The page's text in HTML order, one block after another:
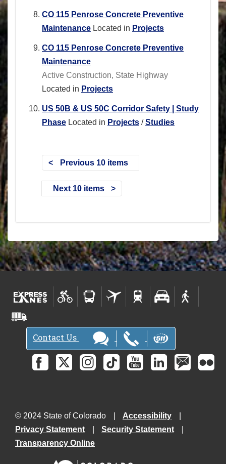
CO 115 Penrose Concrete Preventive
Maintenance Located in Projects
CO 115 Penrose Concrete Preventive
Maintenance
Active Construction, State Highway
Located in Projects
US 50B & US 50C Corridor Safety | Study
Phase Located in Projects /Studies
Previous 10 items
Next 10 items
Contact Us
© 2024 State of Colorado
Accessibility
Privacy Statement
Security Statement
Transparency Online